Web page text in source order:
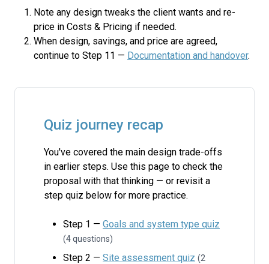
Note any design tweaks the client wants and re-
price in Costs & Pricing if needed.
When design, savings, and price are agreed,
continue to Step 11 — Documentation and handover.
Quiz journey recap
You've covered the main design trade-offs
in earlier steps. Use this page to check the
proposal with that thinking — or revisit a
step quiz below for more practice.
Step 1 — Goals and system type quiz
(4 questions)
Step 2 — Site assessment quiz (2